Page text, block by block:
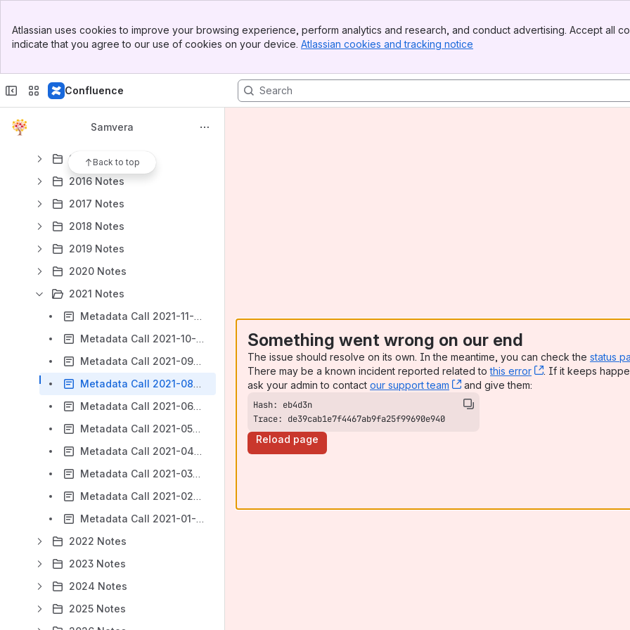
Top Bar
Sidebar
Atlassian uses cookies to improve your browsing experience, perform analytics and research, and conduct advertising. Accept all
indicate that you agree to our use of cookies on your device. Atlassian cookies and tracking notice
Confluence
Samvera
Back to top
Controlled Vocabularies Decision Tree Working Group
SMIG demo - Workflows for linked data implementation in Hyrax
OAI Support in Hyrax
2015 Notes
2016 Notes
2017 Notes
2018 Notes
2019 Notes
2020 Notes
2021 Notes
Metadata Call 2021-11-23
Metadata Call 2021-10-26
Metadata Call 2021-09-28
Metadata Call 2021-08-24
Metadata Call 2021-06-22
Metadata Call 2021-05-25
Metadata Call 2021-04-27
Metadata Call 2021-03-23
Metadata Call 2021-02-23
Metadata Call 2021-01-26
2022 Notes
2023 Notes
2024 Notes
2025 Notes
Something went wrong on our end
The issue should resolve on its own. In the meantime, you can check the status
There may be a known incident reported related tothis error , (opens new
. If it keeps
ask your admin to contact our support team , (opens new window)
and give them:
Trace: de39cab1e7f4467ab9fa25f99690e940
Reload page